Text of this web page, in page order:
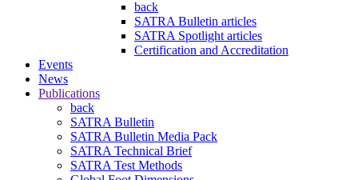
back
SATRA Bulletin articles
SATRA Spotlight articles
Certification and Accreditation
Events
News
Publications
back
SATRA Bulletin
SATRA Bulletin Media Pack
SATRA Technical Brief
SATRA Test Methods